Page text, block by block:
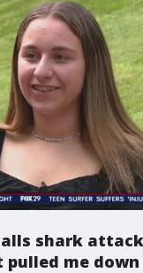
shark
pulled me